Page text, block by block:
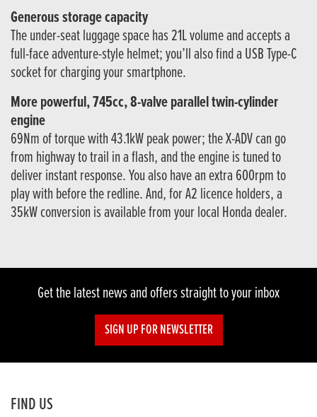
Generous storage capacity
The under-seat luggage space has 21L volume and accepts a
full-face adventure-style helmet; you’ll also find a USB Type-C
socket for charging your smartphone.
More powerful, 745cc, 8-valve parallel twin-cylinder
engine
69Nm of torque with 43.1kW peak power; the X-ADV can go
from highway to trail in a flash, and the engine is tuned to
deliver instant response. You also have an extra 600rpm to
play with before the redline. And, for A2 licence holders, a
35kW conversion is available from your local Honda dealer.
Get the latest news and offers straight to your inbox
SIGN UP FOR NEWSLETTER
FIND US